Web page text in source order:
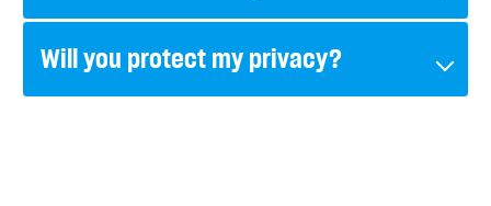
Will you protect my privacy?